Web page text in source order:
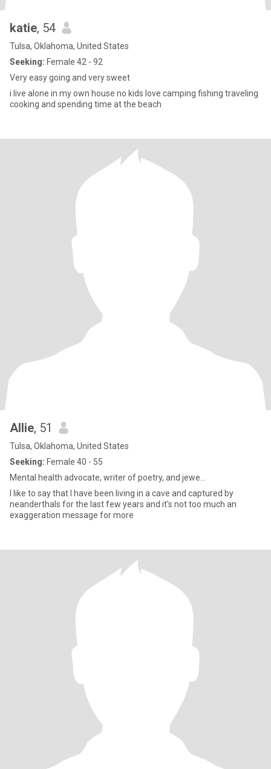
katie, 54
Tulsa, Oklahoma, United States
Seeking: Female 42 - 92
Very easy going and very sweet
i live alone in my own house no kids love camping fishing traveling
cooking and spending time at the beach
Allie, 51
Tulsa, Oklahoma, United States
Seeking: Female 40 - 55
Mental health advocate, writer of poetry, and jewe...
I like to say that I have been living in a cave and captured by
neanderthals for the last few years and it's not too much an
exaggeration message for more